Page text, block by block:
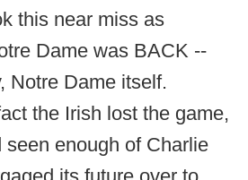
this near miss as
Dame was BACK --
Notre Dame itself.
the Irish lost the game,
seen enough of Charlie